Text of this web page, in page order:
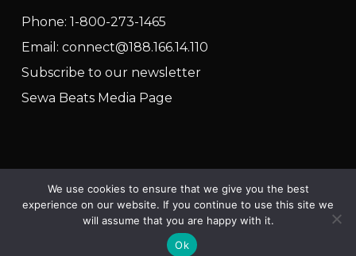
Phone: 1-800-273-1465
Email: connect@188.166.14.110
Subscribe to our newsletter
Sewa Beats Media Page
© 2025 Sewa Beats North America
instagram
We use cookies to ensure that we give you the best
experience on our website. If you continue to use this site we
will assume that you are happy with it.
Ok